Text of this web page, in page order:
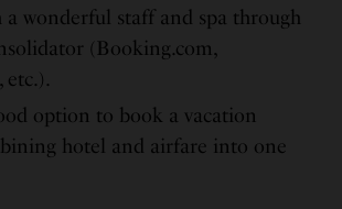
a wonderful staff and spa through
(Booking.com,
etc.).
option to book a vacation
hotel and airfare into one